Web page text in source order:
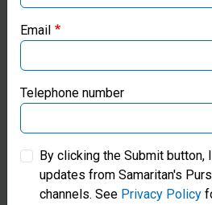
Samaritan's
Purse works
with
communities
to install and
rehabilitate
hand-dug
Samaritan’s
Samaritan’s Purse
Samaritan’s Purse
Samaritan’s
Email
Telephone number
By clicking the Submit button,
updates from Samaritan's
channels. See Privacy Policy